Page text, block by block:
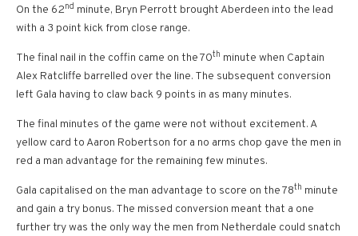
On the 62nd minute, Bryn Perrott brought Aberdeen into the lead
with a 3 point kick from close range.
The final nail in the coffin came on the 70th minute when Captain
Alex Ratcliffe barrelled over the line. The subsequent conversion
left Gala having to claw back 9 points in as many minutes.
The final minutes of the game were not without excitement. A
yellow card to Aaron Robertson for a no arms chop gave the men in
red a man advantage for the remaining few minutes.
Gala capitalised on the man advantage to score on the 78th minute
and gain a try bonus. The missed conversion meant that a one
further try was the only way the men from Netherdale could snatch